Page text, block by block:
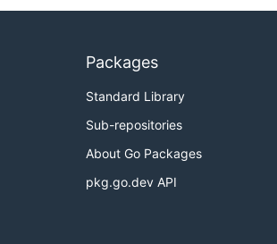
Packages
Standard Library
Sub-repositories
About Go Packages
pkg.go.dev API